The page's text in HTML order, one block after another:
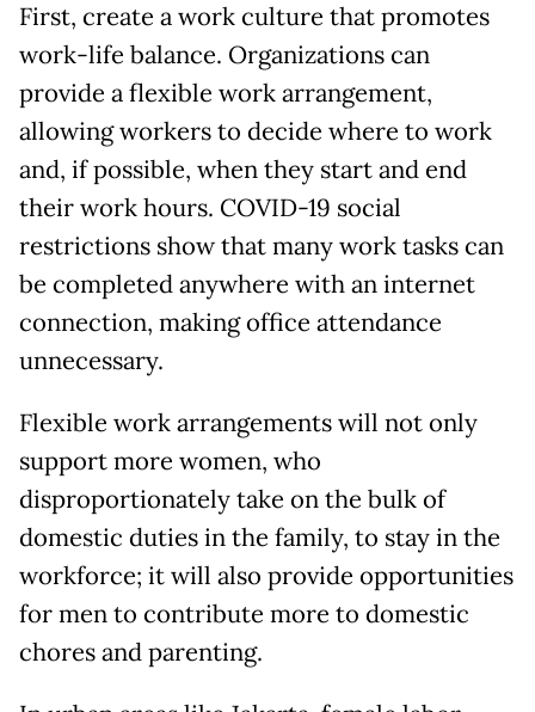
First, create a work culture that promotes
work-life balance. Organizations can
provide a flexible work arrangement,
allowing workers to decide where to work
and, if possible, when they start and end
their work hours. COVID-19 social
restrictions show that many work tasks can
be completed anywhere with an internet
connection, making office attendance
unnecessary.
Flexible work arrangements will not only
support more women, who
disproportionately take on the bulk of
domestic duties in the family, to stay in the
workforce; it will also provide opportunities
for men to contribute more to domestic
chores and parenting.